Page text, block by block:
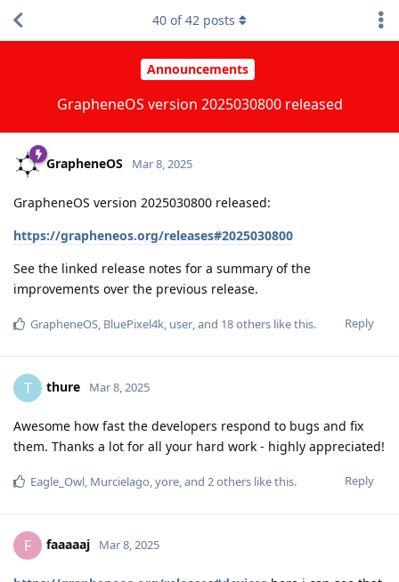
Announcements
GrapheneOS version 2025030800 released
40 of42 posts
GrapheneOS Mar 8, 2025
GrapheneOS version 2025030800 released:
https://grapheneos.org/releases#2025030800
See the linked release notes for a summary of the
improvements over the previous release.
Reply
GrapheneOS, BluePixel4k, user, and 18others like this.
T thure Mar 8, 2025
Awesome how fast the developers respond to bugs and fix
them. Thanks a lot for all your hard work - highly appreciated!
Reply
Eagle_Owl, Murcielago,yore, and 2others like this.
F faaaaaj Mar 8, 2025